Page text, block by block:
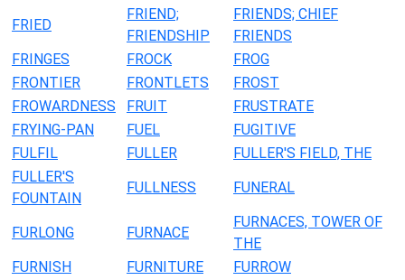
FRIED
FRIEND;
FRIENDSHIP
FRIENDS; CHIEF
FRIENDS
FRINGES
FROCK
FROG
FRONTIER
FRONTLETS
FROST
FROWARDNESS
FRUIT
FRUSTRATE
FRYING-PAN
FUEL
FUGITIVE
FULFIL
FULLER
FULLER'S FIELD, THE
FULLER'S
FOUNTAIN
FULLNESS FUNERAL
FURLONG FURNACE
FURNACES, TOWER OF
THE
FURNISH
FURNITURE
FURROW